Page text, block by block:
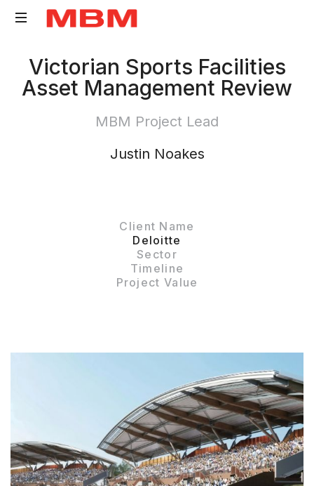
Surveying
and
Victorian Sports Facilities
Asset Management Review
MBM Project Lead
Justin Noakes
Client Name
Deloitte
Sector
Timeline
Project Value